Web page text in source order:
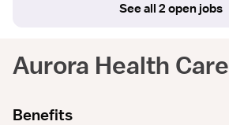
See all 2 open jobs
Aurora Health Care
Benefits